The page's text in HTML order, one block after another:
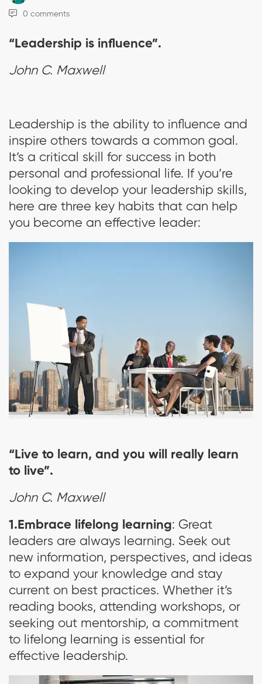
0 comments
“Leadership is influence”.
John C. Maxwell
Leadership is the ability to influence and
inspire others towards a common goal.
It’s a critical skill for success in both
personal and professional life. If you’re
looking to develop your leadership skills,
here are three key habits that can help
you become an effective leader:
“Live to learn, and you will really learn
to live”.
John C. Maxwell
1.Embrace lifelong learning: Great
leaders are always learning. Seek out
new information, perspectives, and ideas
to expand your knowledge and stay
current on best practices. Whether it’s
reading books, attending workshops, or
seeking out mentorship, a commitment
to lifelong learning is essential for
effective leadership.